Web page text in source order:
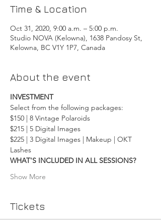
Time & Location
Oct 31, 2020, 9:00 a.m. – 5:00 p.m.
Studio NOVA (Kelowna), 1638 Pandosy St,
Kelowna, BC V1Y 1P7, Canada
About the event
INVESTMENT
Select from the following packages:
$150 | 8 Vintage Polaroids
$215 | 5 Digital Images
$225 | 3 Digital Images | Makeup | OKT
Lashes
WHAT'S INCLUDED IN ALL SESSIONS?
Show More
Tickets